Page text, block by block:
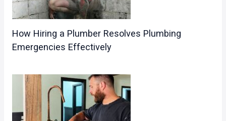
How Hiring a Plumber Resolves Plumbing
Emergencies Effectively